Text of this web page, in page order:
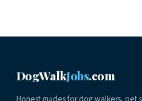
DogWalkJobs.com